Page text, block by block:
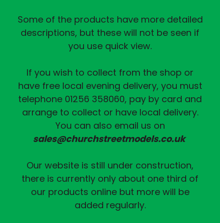
Some of the products have more detailed
descriptions, but these will not be seen if
you use quick view.
If you wish to collect from the shop or
have free local evening delivery, you must
telephone 01256 358060, pay by card and
arrange to collect or have local delivery.
You can also email us on
sales@churchstreetmodels.co.uk
Our website is still under construction,
there is currently only about one third of
our products online but more will be
added regularly.